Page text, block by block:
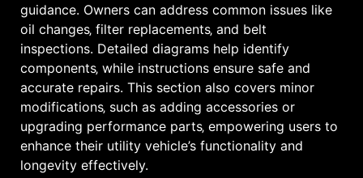
guidance. Owners can address common issues like
oil changes‚ filter replacements‚ and belt
inspections. Detailed diagrams help identify
components‚ while instructions ensure safe and
accurate repairs. This section also covers minor
modifications‚ such as adding accessories or
upgrading performance parts‚ empowering users to
enhance their utility vehicle’s functionality and
longevity effectively.